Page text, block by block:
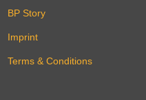
BP Story
Imprint
Terms & Conditions